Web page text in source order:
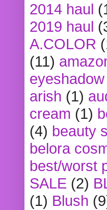
2014 haul
2019 haul
A.COLOR
(11)
arish (1)
cream (1)
(4) beauty
belora
best/worst
SALE (2)
(1) Blush